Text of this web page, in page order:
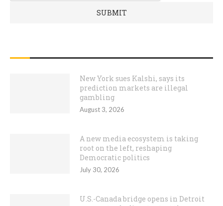
New York sues Kalshi, says its
prediction markets are illegal
gambling
August 3, 2026
A new media ecosystem is taking
root on the left, reshaping
Democratic politics
July 30, 2026
U.S.-Canada bridge opens in Detroit